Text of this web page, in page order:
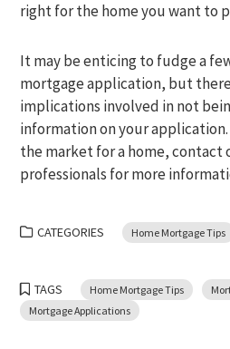
right for the home you want to
It may be enticing to fudge a
mortgage application, but
implications involved in not
information on your
the market for a home, contact
professionals for more
CATEGORIES Home Mortgage Tips
TAGS Home Mortgage Tips
Mortgage Applications